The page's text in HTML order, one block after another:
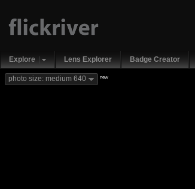
Explore Lens Explorer Badge Creator
photo size: medium 640 new